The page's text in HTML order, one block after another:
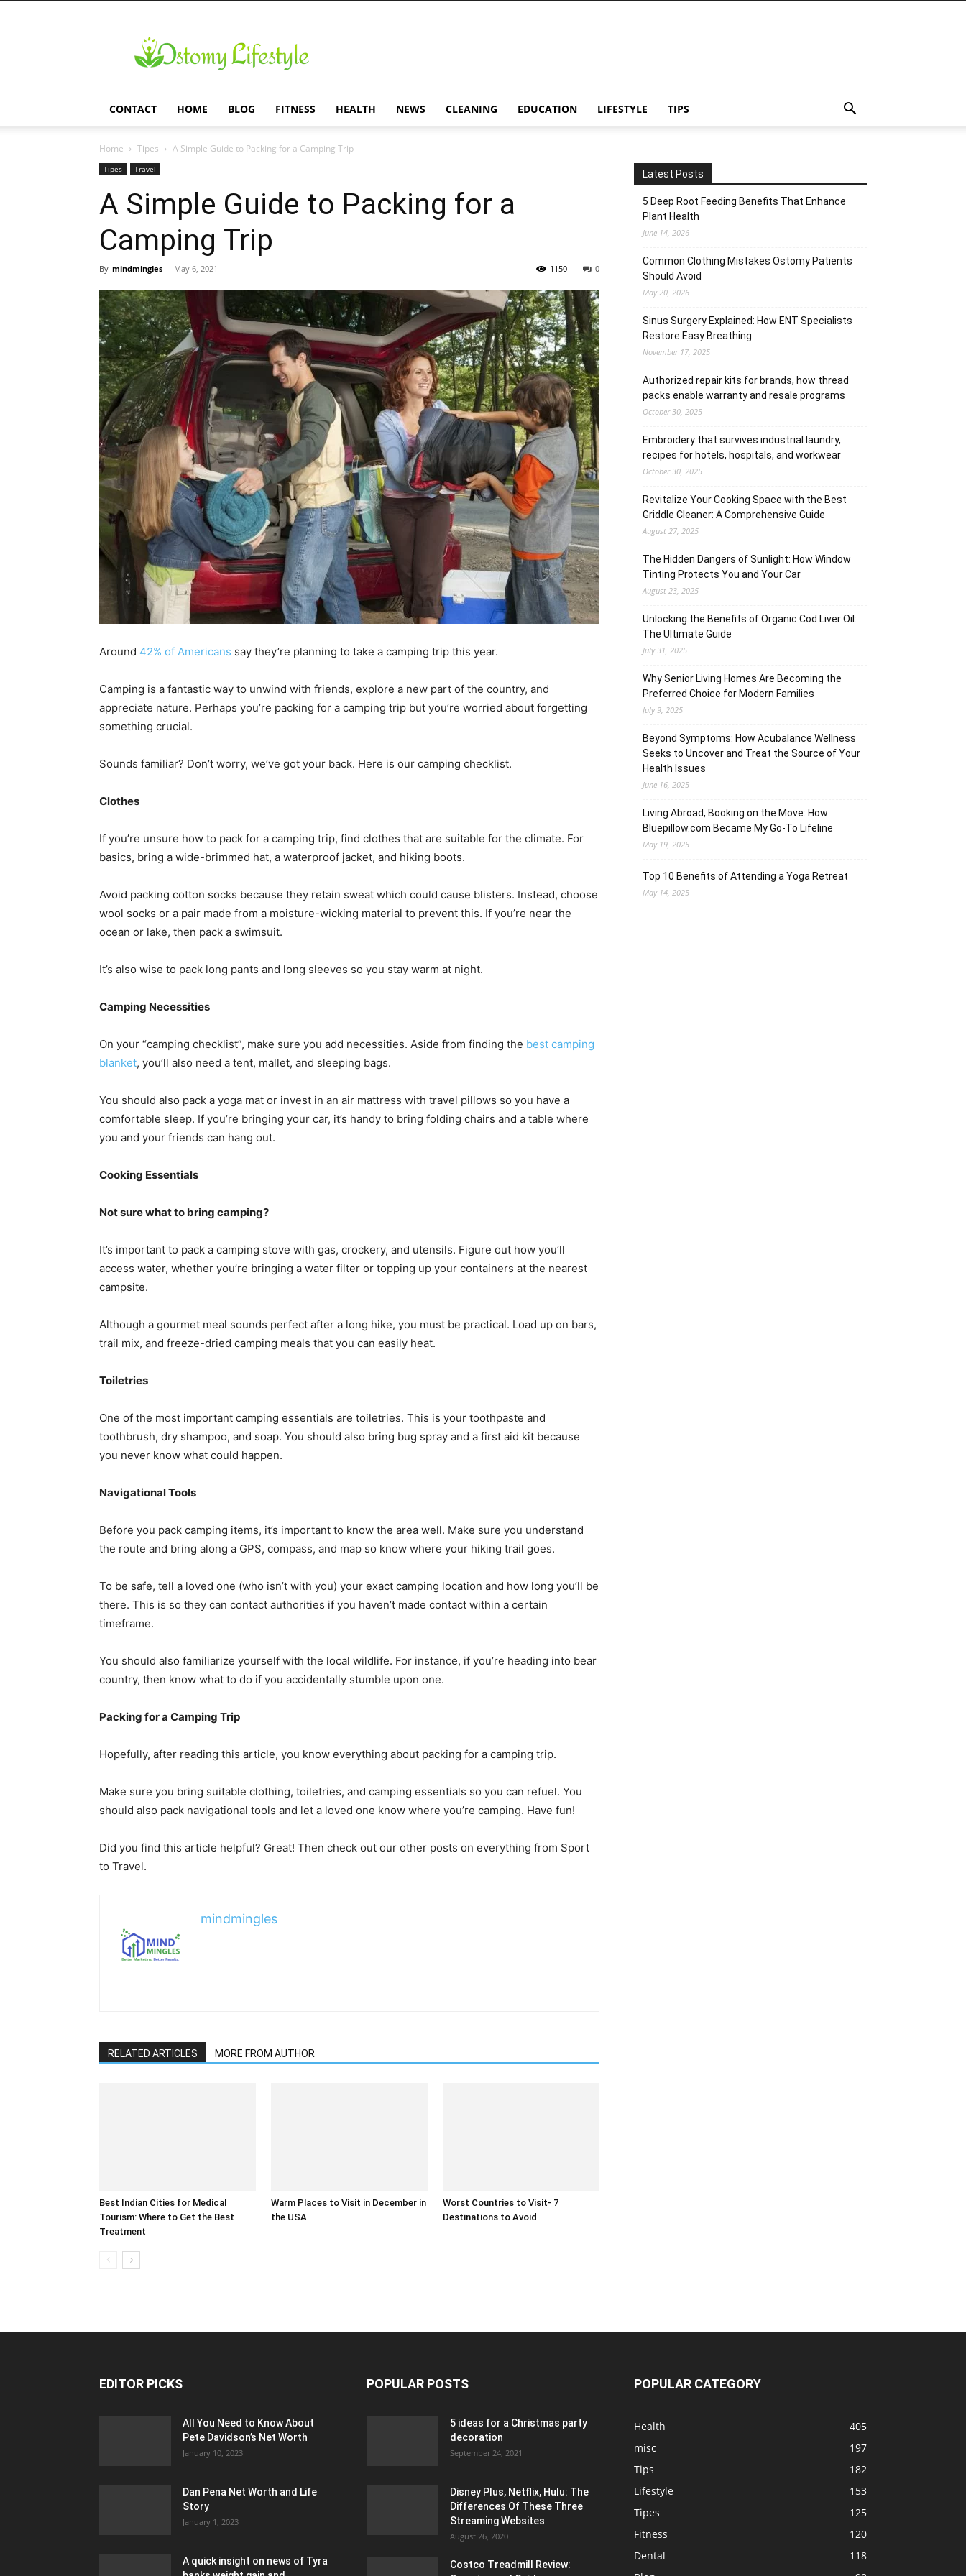
Lifestyle
CONTACT HOME BLOG FITNESS HEALTH NEWS CLEANING EDUCATION LIFESTYLE TIPS
Home Tipes A Simple Guide to Packing for a Camping Trip
Tipes Travel
A Simple Guide to Packing for a
Camping Trip
By mindmingles - May 6, 2021 0
1150
Around 42% of Americans say they’re planning to take a camping trip this year.
Camping is a fantastic way to unwind with friends, explore a new part of the country, and
appreciate nature. Perhaps you’re packing for a camping trip but you’re worried about forgetting
something crucial.
Sounds familiar? Don’t worry, we’ve got your back. Here is our camping checklist.
Clothes
If you’re unsure how to pack for a camping trip, find clothes that are suitable for the climate. For
basics, bring a wide-brimmed hat, a waterproof jacket, and hiking boots.
Avoid packing cotton socks because they retain sweat which could cause blisters. Instead, choose
wool socks or a pair made from a moisture-wicking material to prevent this. If you’re near the
ocean or lake, then pack a swimsuit.
It’s also wise to pack long pants and long sleeves so you stay warm at night.
Camping Necessities
On your “camping checklist”, make sure you add necessities. Aside from finding the best camping
blanket, you’ll also need a tent, mallet, and sleeping bags.
You should also pack a yoga mat or invest in an air mattress with travel pillows so you have a
comfortable sleep. If you’re bringing your car, it’s handy to bring folding chairs and a table where
you and your friends can hang out.
Cooking Essentials
Not sure what to bring camping?
It’s important to pack a camping stove with gas, crockery, and utensils. Figure out how you’ll
access water, whether you’re bringing a water filter or topping up your containers at the nearest
campsite.
Although a gourmet meal sounds perfect after a long hike, you must be practical. Load up on bars,
trail mix, and freeze-dried camping meals that you can easily heat.
Toiletries
One of the most important camping essentials are toiletries. This is your toothpaste and
toothbrush, dry shampoo, and soap. You should also bring bug spray and a first aid kit because
you never know what could happen.
Navigational Tools
Before you pack camping items, it’s important to know the area well. Make sure you understand
the route and bring along a GPS, compass, and map so know where your hiking trail goes.
To be safe, tell a loved one (who isn’t with you) your exact camping location and how long you’ll be
there. This is so they can contact authorities if you haven’t made contact within a certain
timeframe.
You should also familiarize yourself with the local wildlife. For instance, if you’re heading into bear
country, then know what to do if you accidentally stumble upon one.
Packing for a Camping Trip
Hopefully, after reading this article, you know everything about packing for a camping trip.
Make sure you bring suitable clothing, toiletries, and camping essentials so you can refuel. You
should also pack navigational tools and let a loved one know where you’re camping. Have fun!
Did you find this article helpful? Great! Then check out our other posts on everything from Sport
to Travel.
mindmingles
RELATED ARTICLES MORE FROM AUTHOR
Best Indian Cities for Medical
Tourism: Where to Get the Best
Treatment
Warm Places to Visit in December in
the USA
Worst Countries to Visit- 7
Destinations to Avoid
Latest Posts
5 Deep Root Feeding Benefits That Enhance
Plant Health
June 14, 2026
Common Clothing Mistakes Ostomy Patients
Should Avoid
May 20, 2026
Sinus Surgery Explained: How ENT Specialists
Restore Easy Breathing
November 17, 2025
Authorized repair kits for brands, how thread
packs enable warranty and resale programs
October 30, 2025
Embroidery that survives industrial laundry,
recipes for hotels, hospitals, and workwear
October 30, 2025
Revitalize Your Cooking Space with the Best
Griddle Cleaner: A Comprehensive Guide
August 27, 2025
The Hidden Dangers of Sunlight: How Window
Tinting Protects You and Your Car
August 23, 2025
Unlocking the Benefits of Organic Cod Liver Oil:
The Ultimate Guide
July 31, 2025
Why Senior Living Homes Are Becoming the
Preferred Choice for Modern Families
July 9, 2025
Beyond Symptoms: How Acubalance Wellness
Seeks to Uncover and Treat the Source of Your
Health Issues
June 16, 2025
Living Abroad, Booking on the Move: How
Bluepillow.com Became My Go-To Lifeline
May 19, 2025
Top 10 Benefits of Attending a Yoga Retreat
May 14, 2025
EDITOR PICKS
All You Need to Know About
Pete Davidson’s Net Worth
January 10, 2023
Dan Pena Net Worth and Life
Story
January 1, 2023
A quick insight on news of Tyra
POPULAR POSTS
5 ideas for a Christmas party
decoration
September 24, 2021
Disney Plus, Netflix, Hulu: The
Differences Of These Three
Streaming Websites
August 26, 2020
Costco Treadmill Review:
POPULAR CATEGORY
Health
405
misc
197
Tips
182
Lifestyle
153
Tipes
125
Fitness
120
Dental
118